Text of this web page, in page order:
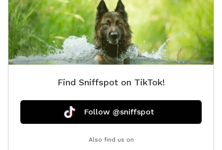
Find Sniffspot on TikTok!
Follow @sniffspot
Also find us on